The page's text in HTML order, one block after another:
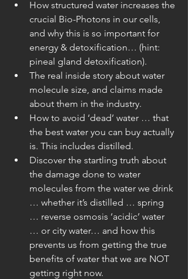
How structured water increases the
crucial Bio-Photons in our cells,
and why this is so important for
energy & detoxification… (hint:
pineal gland detoxification).
The real inside story about water
molecule size, and claims made
about them in the industry.
How to avoid ‘dead’ water … that
the best water you can buy actually
is. This includes distilled.
Discover the startling truth about
the damage done to water
molecules from the water we drink
… whether it’s distilled … spring
… reverse osmosis ‘acidic’ water
… or city water… and how this
prevents us from getting the true
benefits of water that we are NOT
getting right now.